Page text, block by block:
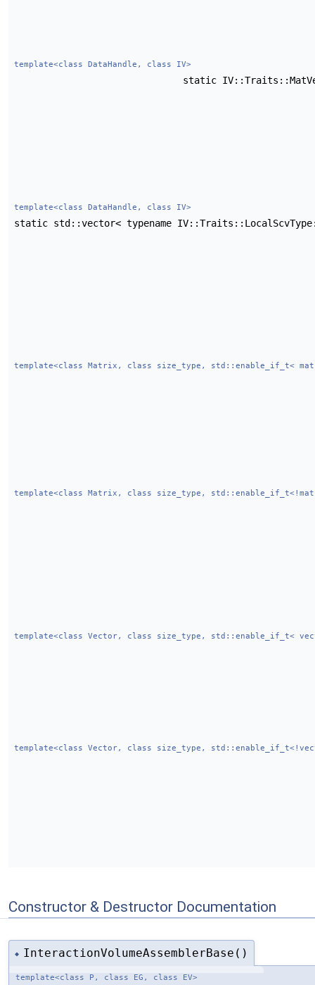
template<class DataHandle, class IV>
static
template<class DataHandle, class IV>
static std::vector< typename
template<class Matrix, class size_type, std::enable_if_t<
template<class Matrix, class size_type,
template<class Vector, class size_type, std::enable_if_t<
template<class Vector, class size_type,
Constructor & Destructor Documentation
◆ InteractionVolumeAssemblerBase()
template<class P, class EG, class EV>